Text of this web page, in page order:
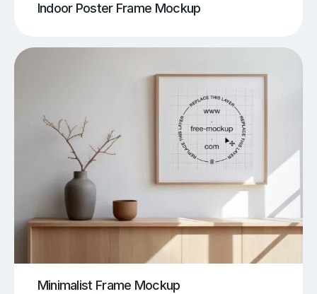
Indoor Poster Frame Mockup
Minimalist Frame Mockup